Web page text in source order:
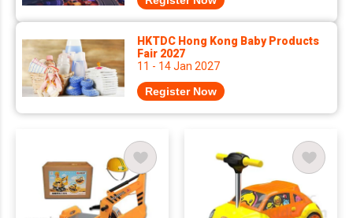
HKTDC Hong Kong Baby Products
Fair 2027
11 - 14 Jan 2027
Register Now